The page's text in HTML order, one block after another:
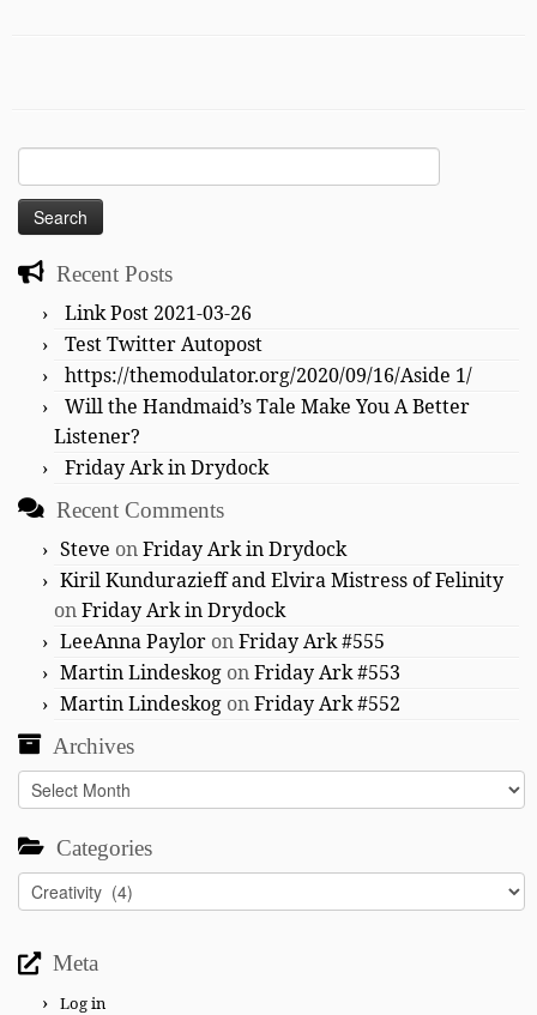
Search
for:
Recent Posts
Link Post 2021-03-26
Test Twitter Autopost
https://themodulator.org/2020/09/16/Aside 1/
Will the Handmaid’s Tale Make You A Better
Listener?
Friday Ark in Drydock
Recent Comments
Steve onFriday Ark in Drydock
Kiril Kundurazieff and Elvira Mistress of Felinity
onFriday Ark in Drydock
LeeAnna Paylor onFriday Ark #555
Martin Lindeskog onFriday Ark #553
Martin Lindeskog onFriday Ark #552
Archives
Archives
Categories
Categories
Meta
Log in